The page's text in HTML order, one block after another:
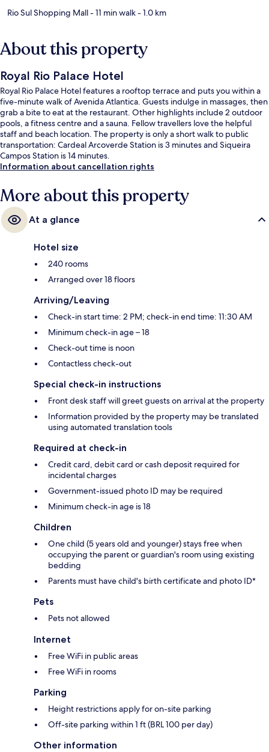
Rio Sul Shopping Mall- 11 min walk- 1.0 km
About this property
Royal Rio Palace Hotel
Royal Rio Palace Hotel features a rooftop terrace and puts you within a
five-minute walk of Avenida Atlantica. Guests indulge in massages, then
grab a bite to eat at the restaurant. Other highlights include 2 outdoor
pools, a fitness centre and a sauna. Fellow travellers love the helpful
staff and beach location. The property is only a short walk to public
transportation: Cardeal Arcoverde Station is 3 minutes and Siqueira
Campos Station is 14 minutes.
Information about cancellation rights
More about this property
At a glance
Hotel size
240 rooms
Arranged over 18 floors
Arriving/Leaving
Check-in start time: 2 PM; check-in end time: 11:30 AM
Minimum check-in age – 18
Check-out time is noon
Contactless check-out
Special check-in instructions
Front desk staff will greet guests on arrival at the property
Information provided by the property may be translated
using automated translation tools
Required at check-in
Credit card, debit card or cash deposit required for
incidental charges
Government-issued photo ID may be required
Minimum check-in age is 18
Children
One child (5 years old and younger) stays free when
occupying the parent or guardian's room using existing
bedding
Parents must have child's birth certificate and photo ID*
Pets
Pets not allowed
Internet
Free WiFi in public areas
Free WiFi in rooms
Parking
Height restrictions apply for on-site parking
Off-site parking within 1 ft (BRL 100 per day)
Other information